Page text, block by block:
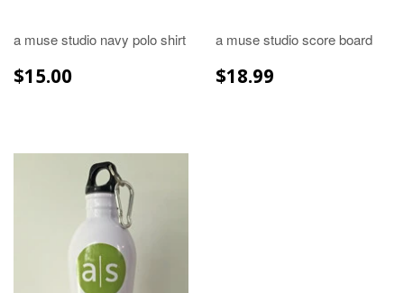
a muse studio navy polo shirt
REGULAR
PRICE
$15.00
a muse studio score board
REGULAR
PRICE
$18.99